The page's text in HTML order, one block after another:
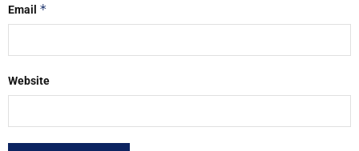
Email *
Website